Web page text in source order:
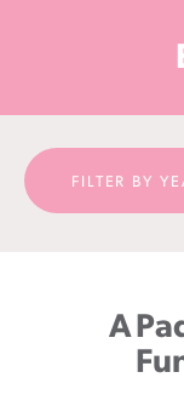
NZ
FILTER BY
A